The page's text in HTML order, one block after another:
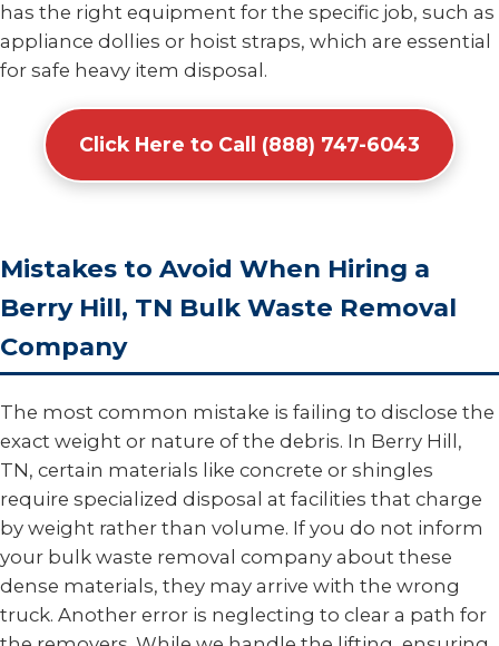
has the right equipment for the specific job, such as
appliance dollies or hoist straps, which are essential
for safe heavy item disposal.
Click Here to Call (888) 747-6043
Mistakes to Avoid When Hiring a
Berry Hill, TN Bulk Waste Removal
Company
The most common mistake is failing to disclose the
exact weight or nature of the debris. In Berry Hill,
TN, certain materials like concrete or shingles
require specialized disposal at facilities that charge
by weight rather than volume. If you do not inform
your bulk waste removal company about these
dense materials, they may arrive with the wrong
truck. Another error is neglecting to clear a path for